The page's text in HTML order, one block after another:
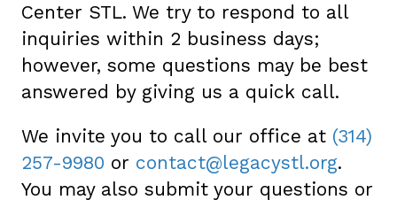
Center STL. We try to respond to all
inquiries within 2 business days;
however, some questions may be best
answered by giving us a quick call.
We invite you to call our office at (314)
257-9980 or contact@legacystl.org.
You may also submit your questions or